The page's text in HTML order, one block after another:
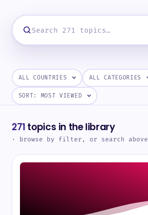
271 topics in the library
· browse by filter, or search above